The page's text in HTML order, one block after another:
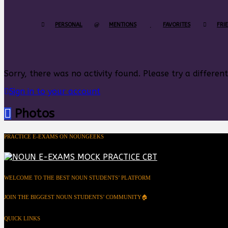
PERSONAL MENTIONS FAVORITES
Sorry, there was no activity found. Please try a
Sign in to your account
Photos
PRACTICE E-EXAMS ON NOUNGEEKS
WELCOME TO THE BEST NOUN STUDENTS’ PLATFORM
JOIN THE BIGGEST NOUN STUDENTS’ COMMUNITY🏠
QUICK LINKS